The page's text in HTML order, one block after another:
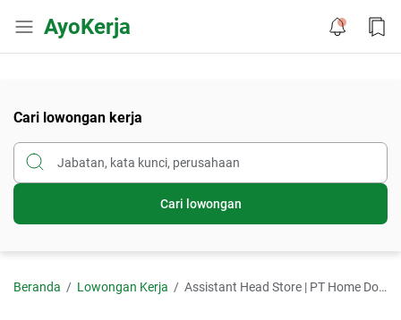
AyoKerja
Cari lowongan kerja
Cari lowongan
Beranda Lowongan Kerja Assistant Head Store | PT Home Doki Teknologi